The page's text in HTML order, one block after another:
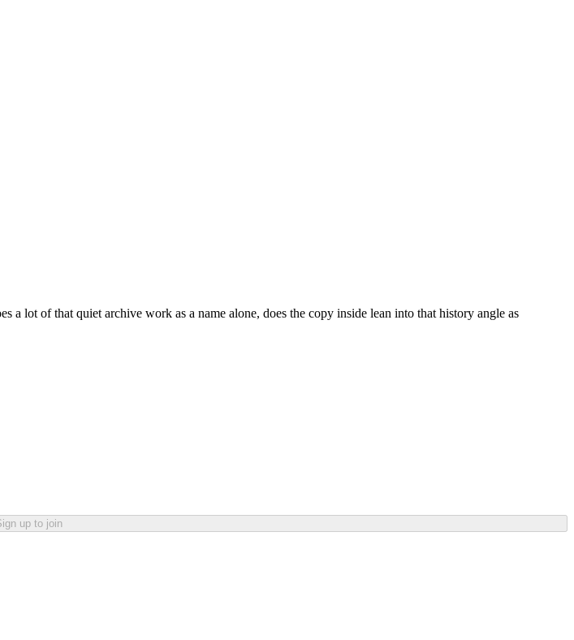
a lot of that quiet archive work as a name alone, does the copy inside lean into that history angle as
up to join